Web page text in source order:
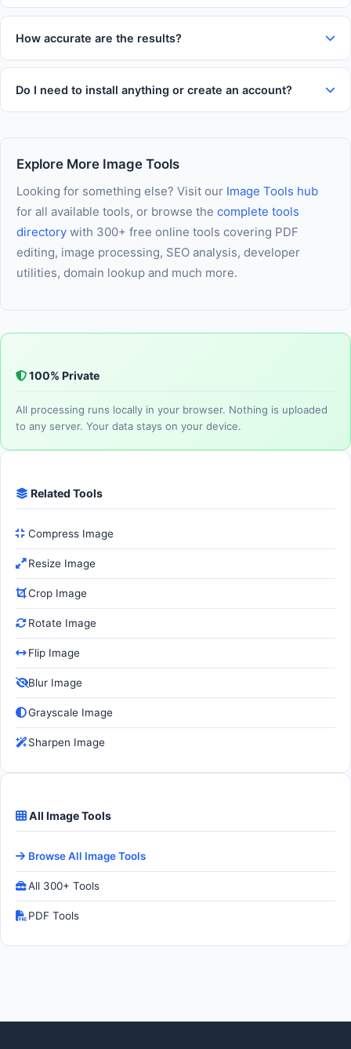
comfortable use on any device.
Yes. All processing happens entirely in your web browser. Your
inputs and results are never transmitted to our servers, never
own device throughout every session.
How accurate are the results?
This tool uses established formulas and algorithms trusted
across the industry. Results are highly accurate for everyday
Do I need to install anything or create an account?
long as JavaScript is enabled in your browser, you are ready
to use it immediately — nothing else needed.
Explore More Image Tools
Looking for something else? Visit our Image Tools hub
for all available tools, or browse the complete tools
directory with 300+ free online tools covering PDF
editing, image processing, SEO analysis, developer
utilities, domain lookup and much more.
100% Private
All processing runs locally in your browser. Nothing is uploaded
to any server. Your data stays on your device.
Related Tools
Compress Image
Resize Image
Crop Image
Rotate Image
Flip Image
Blur Image
Grayscale Image
Sharpen Image
All Image Tools
Browse All Image Tools
All 300+ Tools
PDF Tools